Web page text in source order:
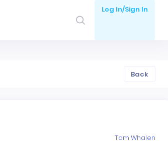
Log In/Sign In
Back
Tom Whalen